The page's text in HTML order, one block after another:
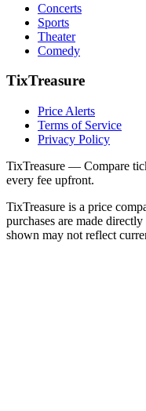
Concerts
Sports
Theater
Comedy
TixTreasure
Price Alerts
Terms of Service
Privacy Policy
TixTreasure — Compare
every fee upfront.
TixTreasure is a price
purchases are made
shown may not reflect